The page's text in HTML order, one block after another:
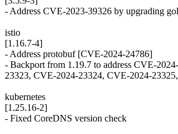
- Address CVE-2023-39326 by upgrading
istio
[1.16.7-4]
- Address protobuf [CVE-2024-24786]
- Backport from 1.19.7 to address CVE-
23323, CVE-2024-23324, CVE-2024-
kubernetes
[1.25.16-2]
- Fixed CoreDNS version check